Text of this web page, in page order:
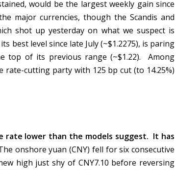
would be the largest weekly gain since
major currencies, though the Scandis and
shot up yesterday on what we suspect is
best level since late July (~$1.2275), is paring
top of its previous range (~$1.22). Among
rate-cutting party with 125 bp cut (to 14.25%)
rate lower than the models suggest. It has
onshore yuan (CNY) fell for six consecutive
high just shy of CNY7.10 before reversing